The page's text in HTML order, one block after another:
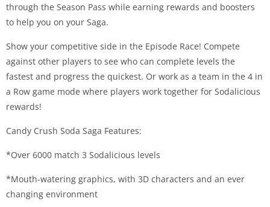
through the Season Pass while earning rewards and boosters
to help you on your Saga.
Show your competitive side in the Episode Race! Compete
against other players to see who can complete levels the
fastest and progress the quickest. Or work as a team in the 4 in
a Row game mode where players work together for Sodalicious
rewards!
Candy Crush Soda Saga Features:
*Over 6000 match 3 Sodalicious levels
*Mouth-watering graphics, with 3D characters and an ever
changing environment